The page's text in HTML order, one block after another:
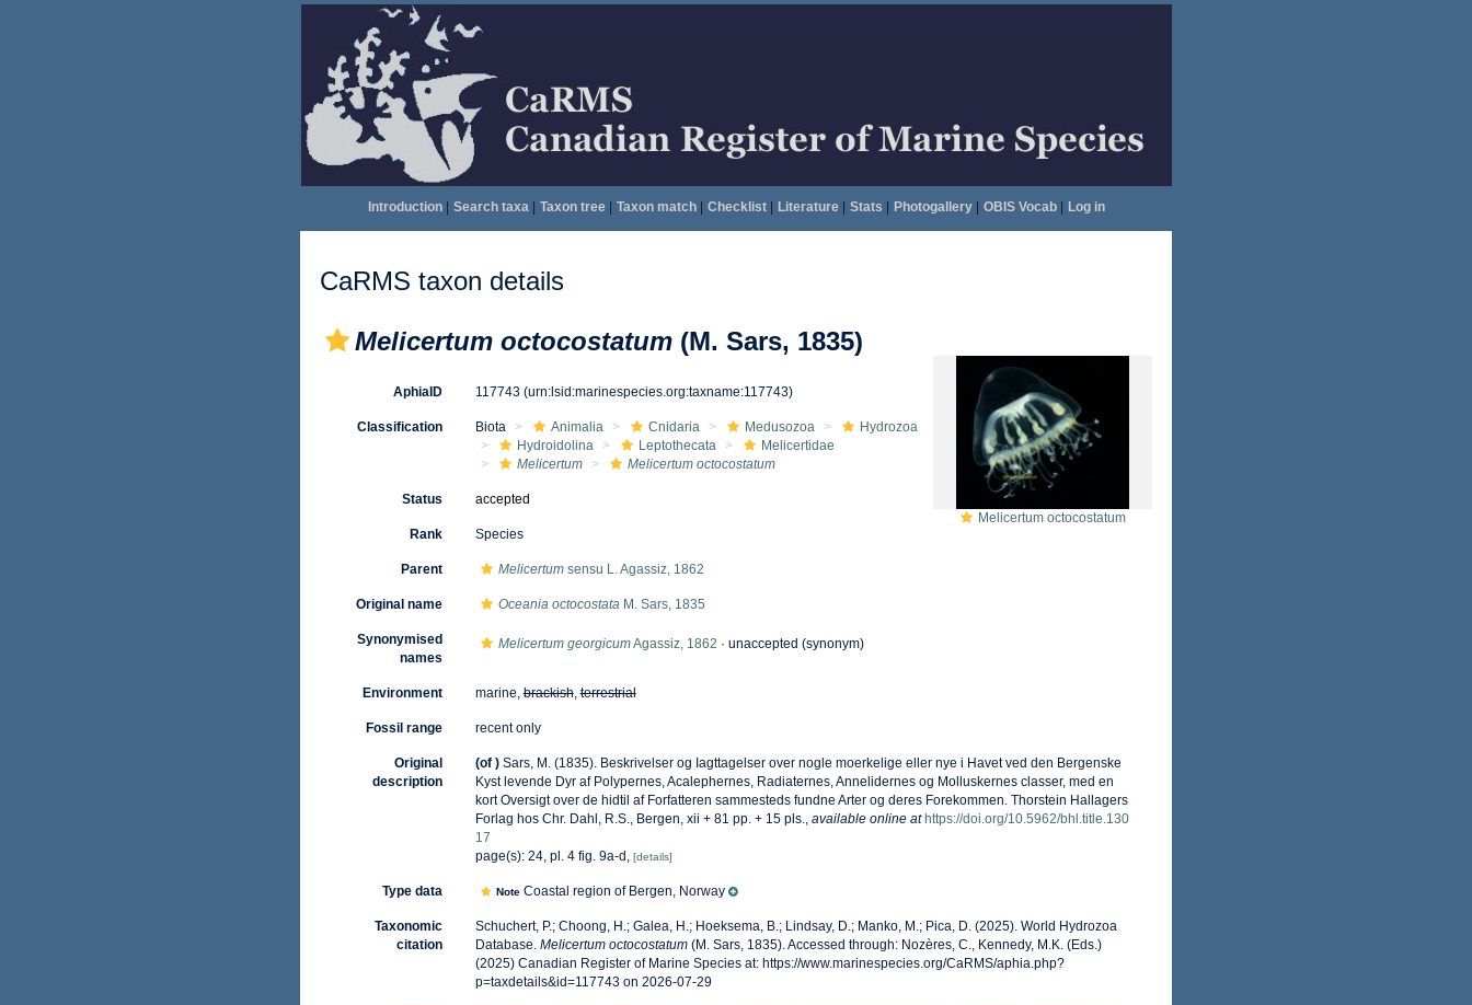
Introduction| Search taxa| Taxon tree| Taxon match| Checklist| Literature| Stats Photogallery| OBIS Vocab| Log in
CaRMS taxon details
Melicertum octocostatum (M. Sars, 1835)
Melicertum octocostatum
AphiaID 117743 (urn:lsid:marinespecies.org:taxname:117743)
Classification Biota Animalia Cnidaria Medusozoa
Hydrozoa
Hydroidolina
Leptothecata
Melicertidae
Melicertum
Melicertum octocostatum
Status accepted
Rank Species
Parent Melicertumsensu L. Agassiz, 1862
Original name Oceania octocostataM. Sars, 1835
Synonymised
names
Melicertum georgicumAgassiz, 1862 · unaccepted (synonym)
Environment marine,brackish,terrestrial
Fossil range recent only
Original
description
(of ) Sars, M. (1835). Beskrivelser og Iagttagelser over nogle moerkelige eller nye i Havet ved den Bergenske
Kyst levende Dyr af Polypernes, Acalephernes, Radiaternes, Annelidernes og Molluskernes classer, med en
kort Oversigt over de hidtil af Forfatteren sammesteds fundne Arter og deres Forekommen. Thorstein Hallagers
Forlag hos Chr. Dahl, R.S., Bergen, xii + 81 pp. + 15 pls., available online at https://doi.org/10.5962/bhl.title.130
17
page(s): 24, pl. 4 fig. 9a-d, [details]
Type data Note Coastal region of Bergen, Norway
Taxonomic
citation
Schuchert, P.; Choong, H.; Galea, H.; Hoeksema, B.; Lindsay, D.; Manko, M.; Pica, D. (2025). World Hydrozoa
Database. Melicertum octocostatum(M. Sars, 1835). Accessed through: Nozères, C., Kennedy, M.K. (Eds.)
(2025) Canadian Register of Marine Species at: https://www.marinespecies.org/CaRMS/aphia.php?
p=taxdetails&id=117743 on 2026-07-29